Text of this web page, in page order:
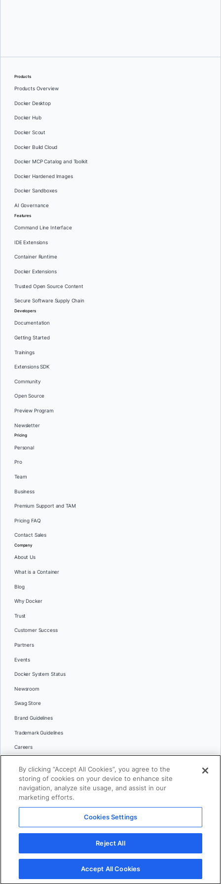
Products
Products Overview
Docker Desktop
Docker Hub
Docker Scout
Docker Build Cloud
Docker MCP Catalog and Toolkit
Docker Hardened Images
Docker Sandboxes
AI Governance
Features
Command Line Interface
IDE Extensions
Container Runtime
Docker Extensions
Trusted Open Source Content
Secure Software Supply Chain
Developers
Documentation
Getting Started
Trainings
Extensions SDK
Community
Open Source
Preview Program
Newsletter
Pricing
Personal
Pro
Team
Business
Premium Support and TAM
Pricing FAQ
Contact Sales
Company
About Us
What is a Container
Blog
Why Docker
Trust
Customer Success
Partners
Events
Docker System Status
Newsroom
Swag Store
Brand Guidelines
Trademark Guidelines
Careers
Languages
日本語
© 2026 Docker Inc. All rights reserved
Terms of Use Privacy Legal
Cookies Settings
By clicking “Accept All Cookies”, you agree to the
storing of cookies on your device to enhance site
navigation, analyze site usage, and assist in our
marketing efforts.
Cookies Settings
Reject All
Accept All Cookies